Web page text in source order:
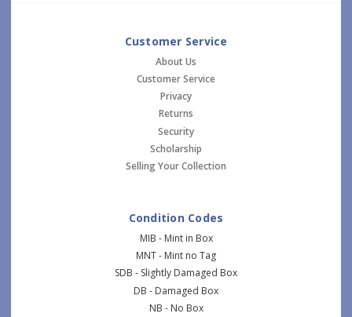
Customer Service
About Us
Customer Service
Privacy
Returns
Security
Scholarship
Selling Your Collection
Condition Codes
MIB - Mint in Box
MNT - Mint no Tag
SDB - Slightly Damaged Box
DB - Damaged Box
NB - No Box